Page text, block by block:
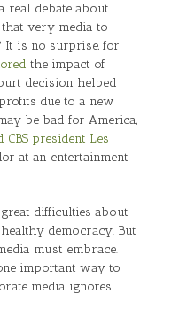
real debate about
very media to
It is no surprise, for
the impact of
decision helped
due to a new
be bad for America,
CBS president Les
at an entertainment
difficulties about
democracy. But
must embrace.
important way to
media ignores.